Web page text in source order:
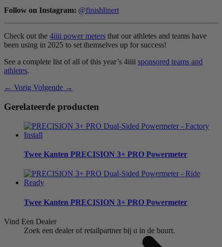
Follow on Instagram: @finishlinert
Check out the 4iiii power meters that our athletes and teams have
been using in 2025 to set themselves up for success!
See a complete list of all of this year’s 4iiii sponsored teams and
athletes.
← Vorig Volgende →
Gerelateerde producten
Twee Kanten PRECISION 3+ PRO Powermeter
Twee Kanten PRECISION 3+ PRO Powermeter
Vind Een Dealer
Zoek een dealer of retailpartner bij u in de buurt.